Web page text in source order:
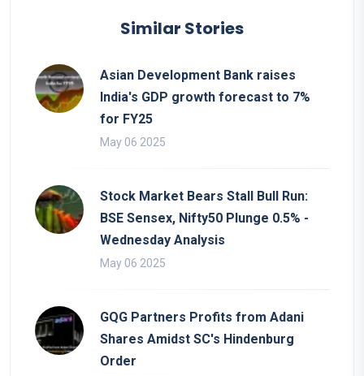
Similar Stories
Asian Development Bank raises
India's GDP growth forecast to 7%
for FY25
May 06 2025
Stock Market Bears Stall Bull Run:
BSE Sensex, Nifty50 Plunge 0.5% -
Wednesday Analysis
May 06 2025
GQG Partners Profits from Adani
Shares Amidst SC's Hindenburg
Order